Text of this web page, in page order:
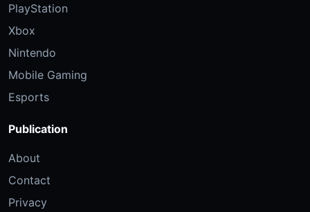
PlayStation
Xbox
Nintendo
Mobile Gaming
Esports
Publication
About
Contact
Privacy